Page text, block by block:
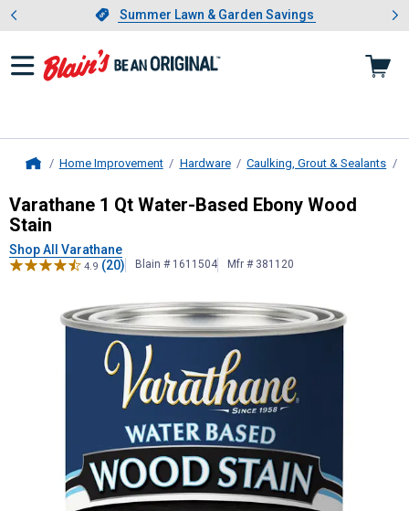
Slide 1 of 4.Summer Lawn & Garden Savings
Summer Lawn & Garden Savings
Showing slide 1 of 4: Summer
Home Improvement Hardware Caulking, Grout & Sealants
Varathane1 Qt Water-Based
Varathane 1 Qt Water-Based Ebony Wood
Stain
Shop All Varathane
4.9 (20) Blain # 1611504 Mfr # 381120